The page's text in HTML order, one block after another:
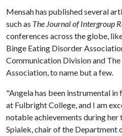
Mensah has published several
such as The Journal of Intergroup
conferences across the globe,
Binge Eating Disorder
Communication Division and
Association, to name but a few.
"Angela has been instrumental
at Fulbright College, and I am
notable achievements during
Spialek, chair of the Department